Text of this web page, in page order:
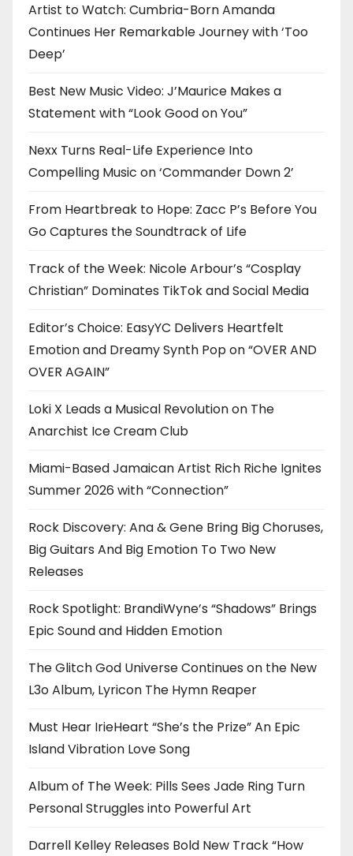
Artist to Watch: Cumbria-Born Amanda
Continues Her Remarkable Journey with ‘Too
Deep’
Best New Music Video: J’Maurice Makes a
Statement with “Look Good on You”
Nexx Turns Real-Life Experience Into
Compelling Music on ‘Commander Down 2’
From Heartbreak to Hope: Zacc P’s Before You
Go Captures the Soundtrack of Life
Track of the Week: Nicole Arbour’s “Cosplay
Christian” Dominates TikTok and Social Media
Editor’s Choice: EasyYC Delivers Heartfelt
Emotion and Dreamy Synth Pop on “OVER AND
OVER AGAIN”
Loki X Leads a Musical Revolution on The
Anarchist Ice Cream Club
Miami-Based Jamaican Artist Rich Riche Ignites
Summer 2026 with “Connection”
Rock Discovery: Ana & Gene Bring Big Choruses,
Big Guitars And Big Emotion To Two New
Releases
Rock Spotlight: BrandiWyne’s “Shadows” Brings
Epic Sound and Hidden Emotion
The Glitch God Universe Continues on the New
L3o Album, Lyricon The Hymn Reaper
Must Hear IrieHeart “She’s the Prize” An Epic
Island Vibration Love Song
Album of The Week: Pills Sees Jade Ring Turn
Personal Struggles into Powerful Art
Darrell Kelley Releases Bold New Track “How